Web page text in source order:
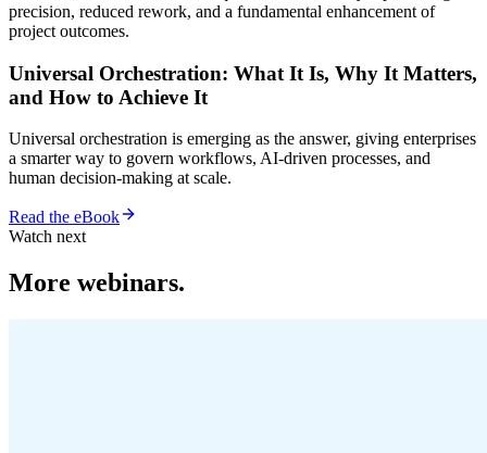
precision, reduced rework, and a fundamental enhancement of
project outcomes.
Universal Orchestration: What It Is, Why It Matters,
and How to Achieve It
Universal orchestration is emerging as the answer, giving enterprises
a smarter way to govern workflows, AI-driven processes, and
human decision-making at scale.
Read the eBook
Watch next
More webinars.